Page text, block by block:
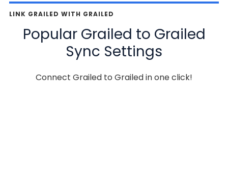
LINK GRAILED WITH GRAILED
Popular Grailed to Grailed
Sync Settings
Connect Grailed to Grailed in one click!